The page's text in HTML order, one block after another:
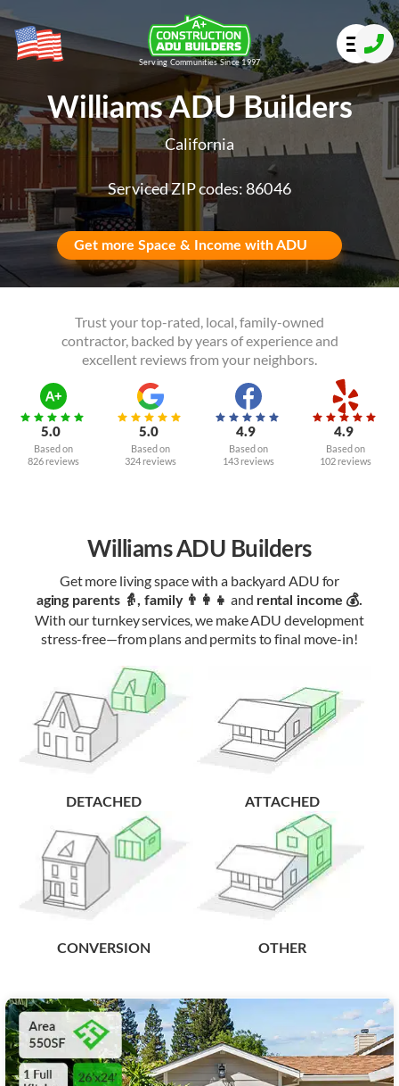
Serving Communities Since 1997
Williams ADU Builders
California
Serviced ZIP codes: 86046
Get more Space & Income with ADU
Trust your top-rated, local, family-owned
contractor, backed by years of experience and
excellent reviews from your neighbors.
5.0
Based on
826 reviews
5.0
Based on
324 reviews
4.9
Based on
143 reviews
4.9
Based on
102 reviews
Williams ADU Builders
Get more living space with a backyard ADU for
aging parents 👵, family 👨‍👩‍👧‍ and rental income 💰.
With our turnkey services, we make ADU development
stress-free—from plans and permits to final move-in!
DETACHED ATTACHED
CONVERSION OTHER